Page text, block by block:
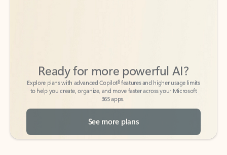
to help you create, organize, and move faster across your Microsoft
365 apps.
See more plans